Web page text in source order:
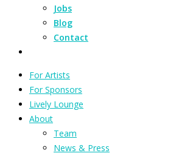
Jobs
Blog
Contact
For Artists
For Sponsors
Lively Lounge
About
Team
News & Press